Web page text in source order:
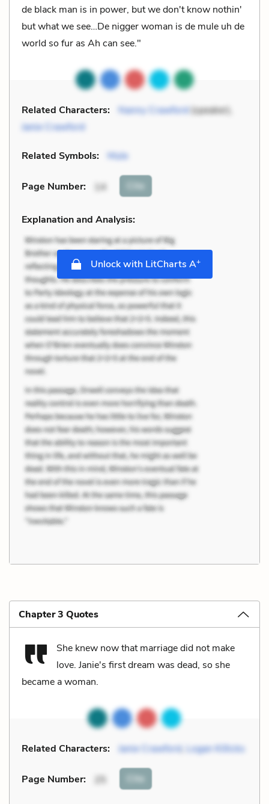
de black man is in power, but we don't know nothin'
but what we see…De nigger woman is de mule uh de
world so fur as Ah can see."
Related Characters: Nanny Crawford(speaker),
Janie Crawford
Related Symbols: Mule
Page Number: 14 Cite
Explanation and Analysis:
Unlock with LitCharts A+
Chapter 3 Quotes
She knew now that marriage did not make
love. Janie's first dream was dead, so she
became a woman.
Related Characters: Janie Crawford, Logan Killicks
Page Number: 25 Cite